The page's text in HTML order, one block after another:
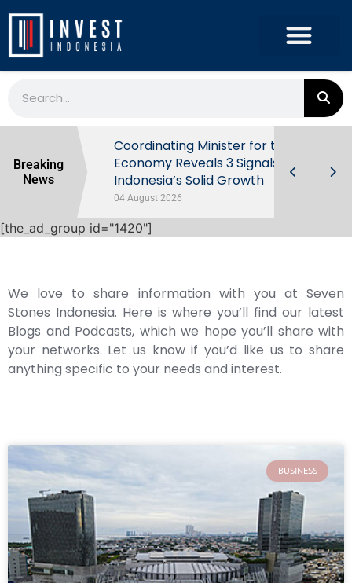
Breaking
News
Behind
Coordinating Minister for the
Economy Reveals 3 Signals of
Indonesia’s Solid Growth
04 August 2026
[the_ad_group id="1420"]
We love to share information with you at Seven
Stones Indonesia. Here is where you’ll find our latest
Blogs and Podcasts, which we hope you’ll share with
your networks. Let us know if you’d like us to share
anything specific to your needs and interest.
BUSINESS